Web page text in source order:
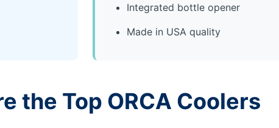
Integrated bottle opener
Made in USA quality
the Top ORCA Coolers